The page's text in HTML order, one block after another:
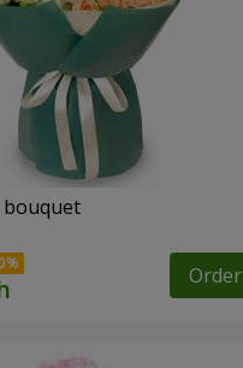
bouquet
Order